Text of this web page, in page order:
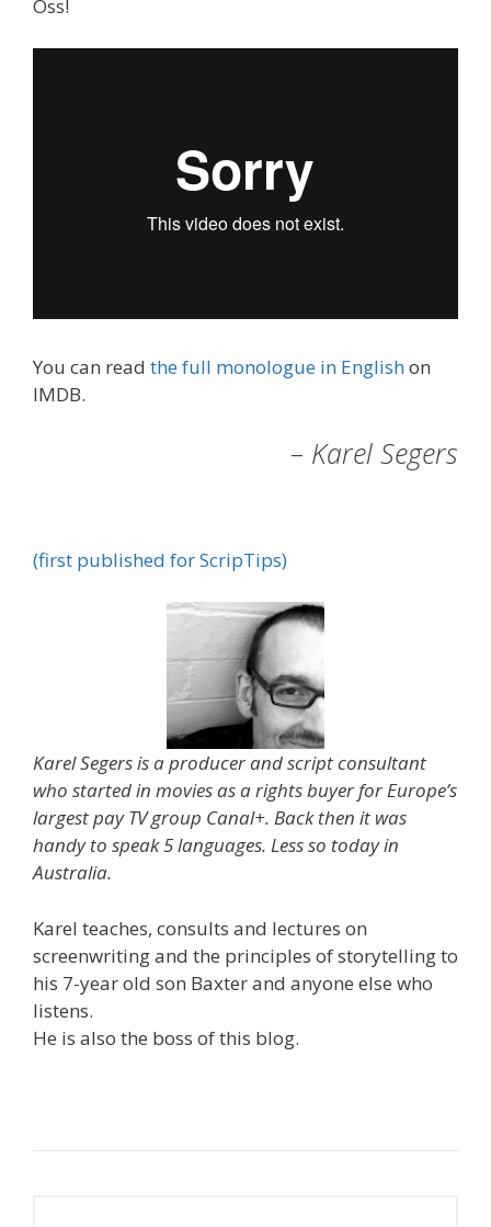
Oss!
You can read the full monologue in Englishon
IMDB.
– Karel Segers
(first published for ScripTips)
Karel Segers is a producer and script consultant
who started in movies as a rights buyer for Europe’s
largest pay TV group Canal+. Back then it was
handy to speak 5 languages. Less so today in
Australia.
Karel teaches, consults and lectures on
screenwriting and the principles of storytelling to
his 7-year old son Baxter and anyone else who
listens.
He is also the boss of this blog.